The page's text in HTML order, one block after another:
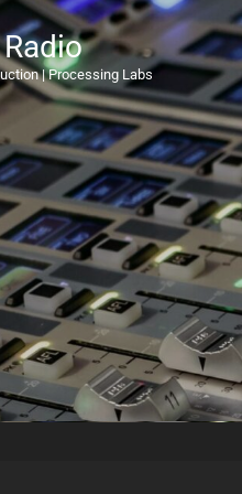
| Processing Labs